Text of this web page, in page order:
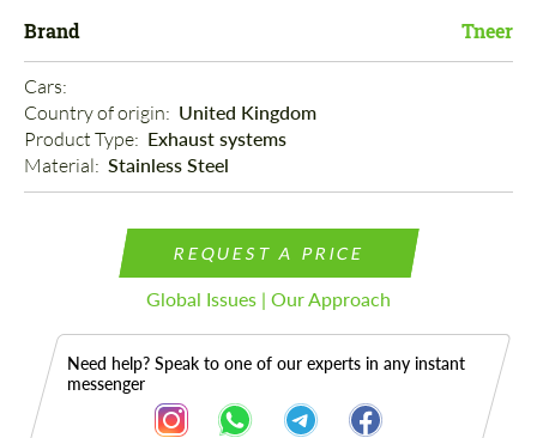
Brand Tneer
Cars:
Country of origin: United Kingdom
Product Type: Exhaust systems
Material: Stainless Steel
REQUEST A PRICE
Global Issues | Our Approach
Need help? Speak to one of our experts in any instant
messenger